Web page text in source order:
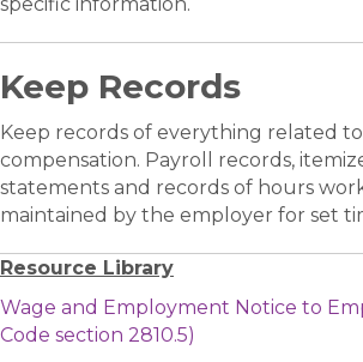
Keep Records
Keep records of everything related to
compensation. Payroll records,
statements and records of hours
maintained by the employer for set
Resource Library
Wage and Employment Notice to
Code section 2810.5)